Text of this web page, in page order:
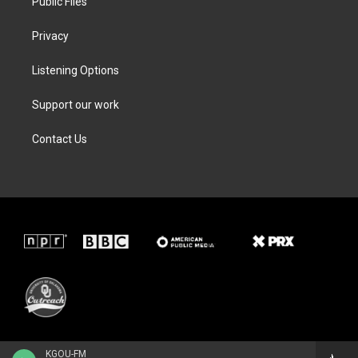
KGOU-FM
Privacy
Listening Options
Support our work
Contact Us